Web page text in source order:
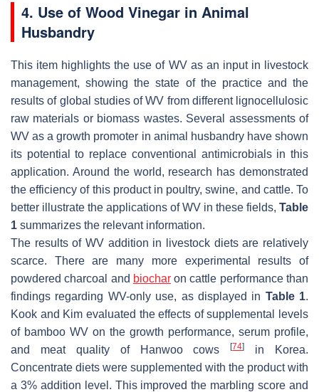
4. Use of Wood Vinegar in Animal
Husbandry
This item highlights the use of WV as an input in livestock
management, showing the state of the practice and the
results of global studies of WV from different lignocellulosic
raw materials or biomass wastes. Several assessments of
WV as a growth promoter in animal husbandry have shown
its potential to replace conventional antimicrobials in this
application. Around the world, research has demonstrated
the efficiency of this product in poultry, swine, and cattle. To
better illustrate the applications of WV in these fields, Table
1 summarizes the relevant information.
The results of WV addition in livestock diets are relatively
scarce. There are many more experimental results of
powdered charcoal and biocharon cattle performance than
findings regarding WV-only use, as displayed in Table 1.
Kook and Kim evaluated the effects of supplemental levels
of bamboo WV on the growth performance, serum profile,
and meat quality of Hanwoo cows[74]
in Korea.
Concentrate diets were supplemented with the product with
a 3% addition level. This improved the marbling score and